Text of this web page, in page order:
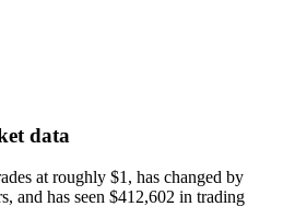
data
at roughly $1, has changed by
and has seen $412,602 in trading